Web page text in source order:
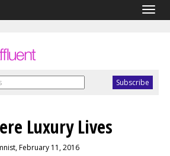
Luxury Lives
February 11, 2016